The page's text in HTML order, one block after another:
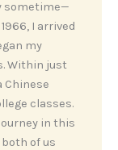
sometime—
I arrived
my
Within just
Chinese
classes.
in this
of us